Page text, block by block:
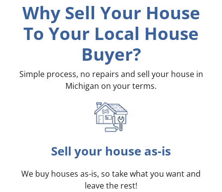
Why Sell Your House
To Your Local House
Buyer?
Simple process, no repairs and sell your house in
Michigan on your terms.
Sell your house as-is
We buy houses as-is, so take what you want and
leave the rest!